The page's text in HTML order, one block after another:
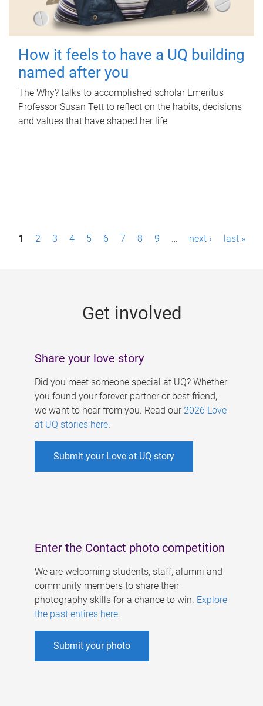
How it feels to have a UQ building
named after you
The Why? talks to accomplished scholar Emeritus
Professor Susan Tett to reflect on the habits, decisions
and values that have shaped her life.
P1 2 3 4 5 6 7 8 9 … next › last »
Get involved
Share your love story
Did you meet someone special at UQ? Whether
you found your forever partner or best friend,
we want to hear from you. Read our 2026 Love
at UQ stories here.
Submit your Love at UQ story
Enter the Contact photo competition
We are welcoming students, staff, alumni and
community members to share their
photography skills for a chance to win. Explore
the past entires here.
Submit your photo